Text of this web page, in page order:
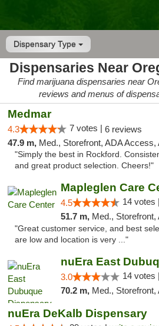
Dispensary Type
Dispensaries Near
Find marijuana dispensaries near
reviews and menus of
Medmar
4.3 7 votes | 6 reviews
47.9 m, Med., Storefront, ADA Access,
"Simply the best in Rockford.
and great product selection. Cheers!"
Mapleglen Care
4.5 14 votes |
51.7 m, Med., Storefront,
"Great customer service, and best
are low and location is very ..."
nuEra East
3.0 14 votes |
70.2 m, Med., Storefront,
nuEra DeKalb Dispensary